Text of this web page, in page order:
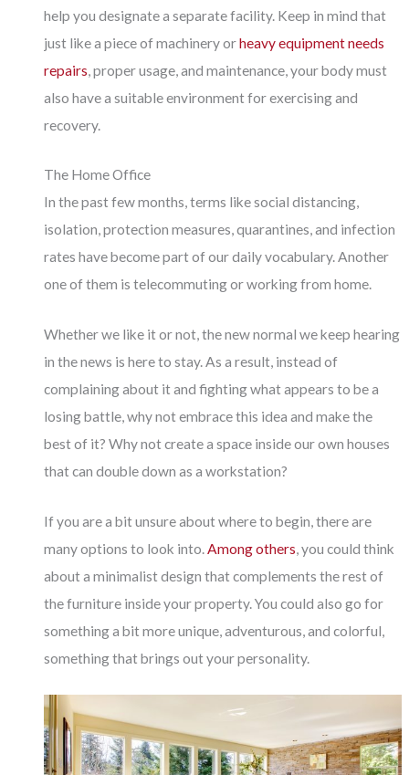
help you designate a separate facility. Keep in mind that
just like a piece of machinery orheavy equipment needs
repairs, proper usage, and maintenance, your body must
also have a suitable environment for exercising and
recovery.
The Home Office
In the past few months, terms like social distancing,
isolation, protection measures, quarantines, and infection
rates have become part of our daily vocabulary. Another
one of them is telecommuting or working from home.
Whether we like it or not, the new normal we keep hearing
in the news is here to stay. As a result, instead of
complaining about it and fighting what appears to be a
losing battle, why not embrace this idea and make the
best of it? Why not create a space inside our own houses
that can double down as a workstation?
If you are a bit unsure about where to begin, there are
many options to look into.Among others, you could think
about a minimalist design that complements the rest of
the furniture inside your property. You could also go for
something a bit more unique, adventurous, and colorful,
something that brings out your personality.